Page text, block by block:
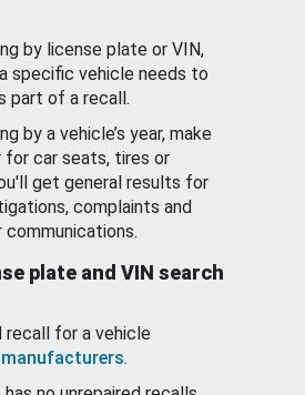
by license plate or VIN,
specific vehicle needs to
part of a recall.
by a vehicle’s year, make
for car seats, tires or
get general results for
complaints and
plate and VIN search
recall for a vehicle
.